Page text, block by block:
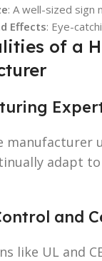
: A well-sized sign
Effects: Eye-
of a
manufacturer
adapt
and
like UL and